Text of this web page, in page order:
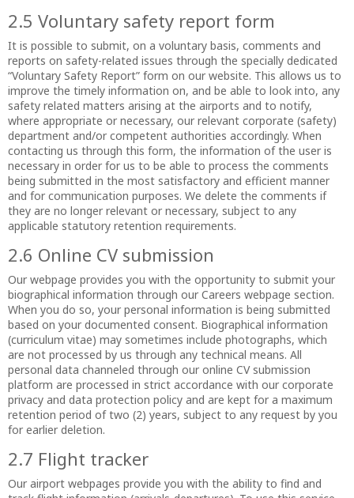
2.5 Voluntary safety report form
It is possible to submit, on a voluntary basis, comments and
reports on safety-related issues through the specially dedicated
“Voluntary Safety Report” form on our website. This allows us to
improve the timely information on, and be able to look into, any
safety related matters arising at the airports and to notify,
where appropriate or necessary, our relevant corporate (safety)
department and/or competent authorities accordingly. When
contacting us through this form, the information of the user is
necessary in order for us to be able to process the comments
being submitted in the most satisfactory and efficient manner
and for communication purposes. We delete the comments if
they are no longer relevant or necessary, subject to any
applicable statutory retention requirements.
2.6 Online CV submission
Our webpage provides you with the opportunity to submit your
biographical information through our Careers webpage section.
When you do so, your personal information is being submitted
based on your documented consent. Biographical information
(curriculum vitae) may sometimes include photographs, which
are not processed by us through any technical means. All
personal data channeled through our online CV submission
platform are processed in strict accordance with our corporate
privacy and data protection policy and are kept for a maximum
retention period of two (2) years, subject to any request by you
for earlier deletion.
2.7 Flight tracker
Our airport webpages provide you with the ability to find and